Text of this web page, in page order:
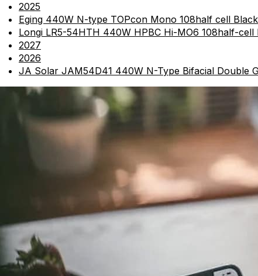
2025
Eging 440W N-type TOPcon Mono 108half cell
Longi LR5-54HTH 440W HPBC Hi-MO6 108half-
2027
2026
JA Solar JAM54D41 440W N-Type Bifacial Double